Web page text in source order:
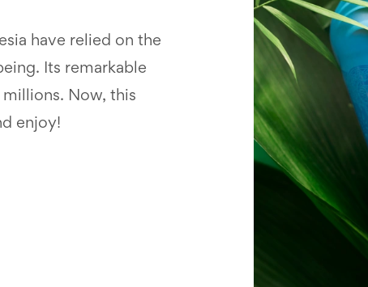
have relied on the
Its remarkable
Now, this
enjoy!